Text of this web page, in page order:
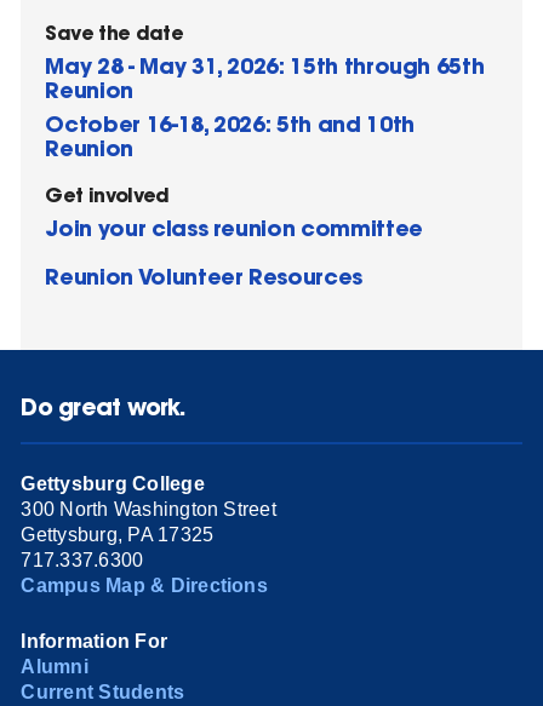
Save the date
May 28 - May 31, 2026: 15th through 65th
Reunion
October 16-18, 2026: 5th and 10th
Reunion
Get involved
Join your class reunion committee
Reunion Volunteer Resources
Do great work.
Gettysburg College
300 North Washington Street
Gettysburg, PA 17325
717.337.6300
Campus Map & Directions
Information For
Alumni
Current Students